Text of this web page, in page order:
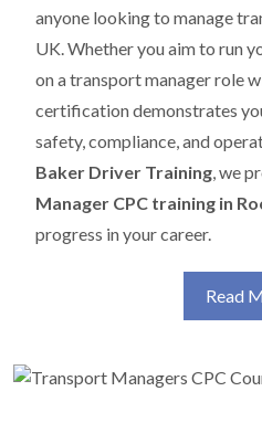
anyone looking to manage
UK. Whether you aim to run
on a transport manager role
certification demonstrates
safety, compliance, and
Baker Driver Training, we
Manager CPC training in
progress in your career.
Read